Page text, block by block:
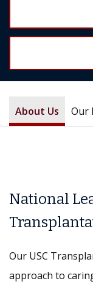
About Us Our
National
Our USC
approach to